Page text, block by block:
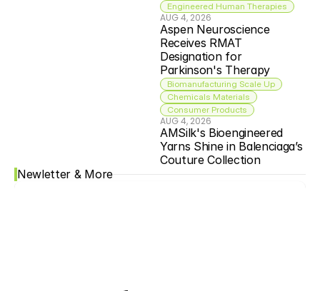
Engineered Human Therapies
AUG 4, 2026
Aspen Neuroscience
Receives RMAT
Designation for
Parkinson's Therapy
Biomanufacturing Scale Up
Chemicals Materials
Consumer Products
AUG 4, 2026
AMSilk's Bioengineered
Yarns Shine in Balenciaga’s
Couture Collection
Newletter & More